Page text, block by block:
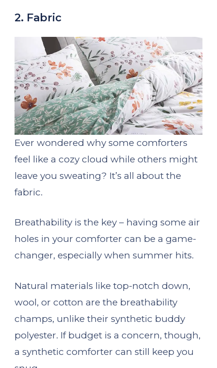
2. Fabric
Ever wondered why some comforters
feel like a cozy cloud while others might
leave you sweating? It’s all about the
fabric.
Breathability is the key – having some air
holes in your comforter can be a game-
changer, especially when summer hits.
Natural materials like top-notch down,
wool, or cotton are the breathability
champs, unlike their synthetic buddy
polyester. If budget is a concern, though,
a synthetic comforter can still keep you